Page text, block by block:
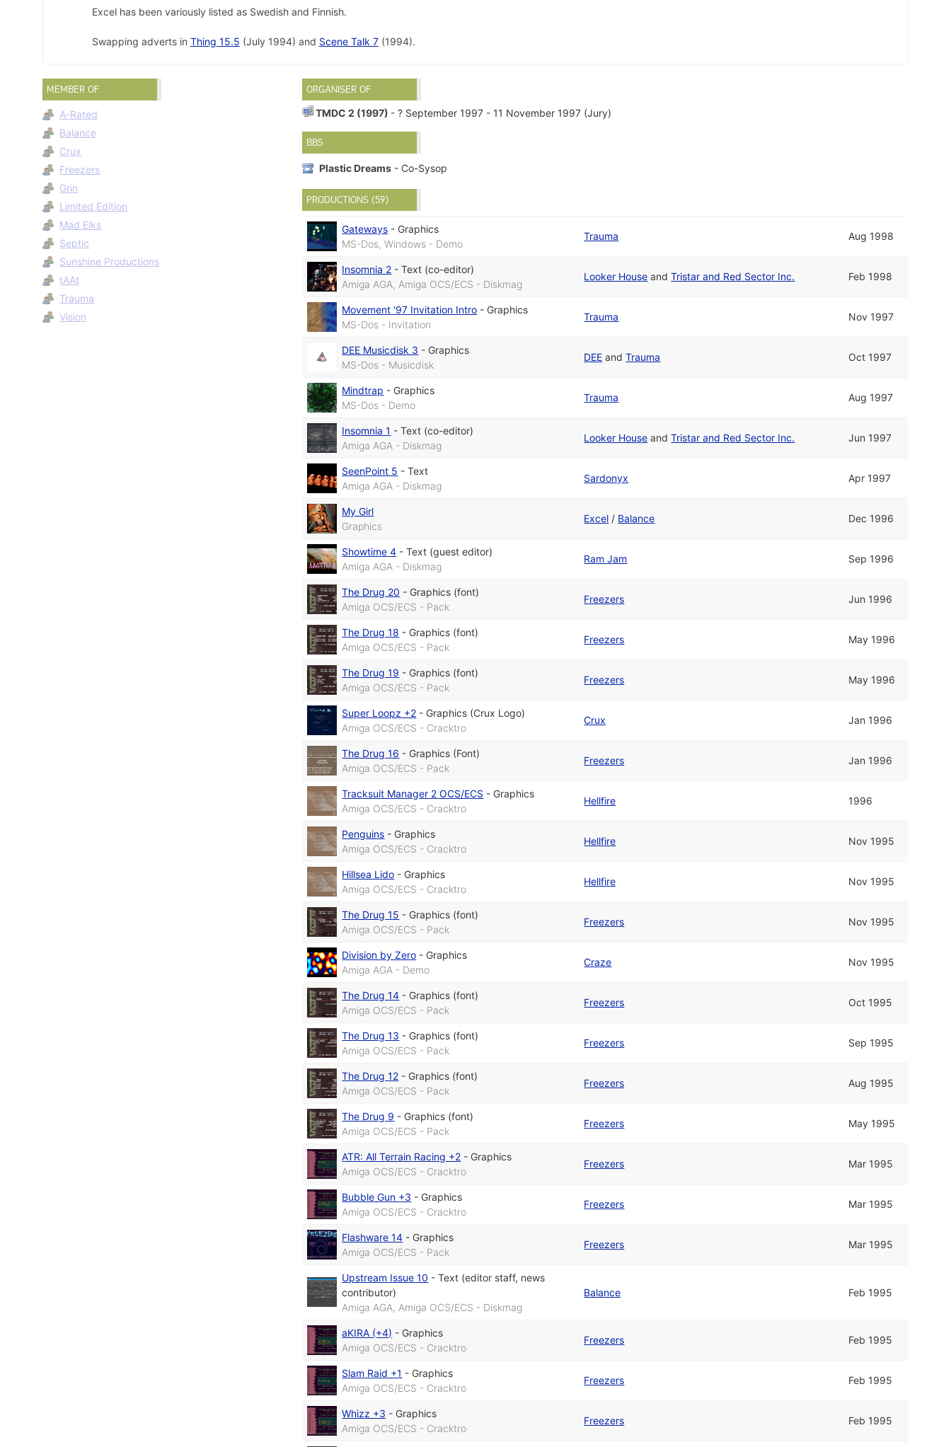
Excel has been variously listed as Swedish and Finnish.
Swapping adverts in Thing 15.5 (July 1994) and Scene Talk 7(1994).
MEMBER OF
A-Rated
Balance
Crux
Freezers
Grin
Limited Edition
Mad Elks
Septic
Sunshine Productions
tAAt
Trauma
Vision
ORGANISER OF
TMDC 2 (1997) - ? September 1997 - 11 November 1997 (Jury)
BBS
Plastic Dreams - Co-Sysop
PRODUCTIONS (59)
Gateways - Graphics
MS-Dos, Windows - Demo
Trauma Aug 1998
Insomnia 2 -Text (co-editor)
Amiga AGA, Amiga OCS/ECS - Diskmag
Looker House andTristar and Red Sector Inc. Feb 1998
Movement '97 Invitation Intro - Graphics
MS-Dos - Invitation
Trauma Nov 1997
DEE Musicdisk 3 - Graphics
MS-Dos - Musicdisk
DEE andTrauma Oct 1997
Mindtrap - Graphics
MS-Dos - Demo
Trauma Aug 1997
Insomnia 1 -Text (co-editor)
Amiga AGA - Diskmag
Looker House andTristar and Red Sector Inc. Jun 1997
SeenPoint 5 -Text
Amiga AGA - Diskmag
Sardonyx Apr 1997
My Girl
Graphics
Excel / Balance Dec 1996
Showtime 4 -Text (guest editor)
Amiga AGA - Diskmag
Ram Jam Sep 1996
The Drug 20 - Graphics (font)
Amiga OCS/ECS - Pack
Freezers Jun 1996
The Drug 18 - Graphics (font)
Amiga OCS/ECS - Pack
Freezers May 1996
The Drug 19 - Graphics (font)
Amiga OCS/ECS - Pack
Freezers May 1996
Super Loopz +2 - Graphics (Crux Logo)
Amiga OCS/ECS - Cracktro
Crux Jan 1996
The Drug 16 - Graphics (Font)
Amiga OCS/ECS - Pack
Freezers Jan 1996
Tracksuit Manager 2 OCS/ECS - Graphics
Amiga OCS/ECS - Cracktro
Hellfire 1996
Penguins - Graphics
Amiga OCS/ECS - Cracktro
Hellfire Nov 1995
Hillsea Lido - Graphics
Amiga OCS/ECS - Cracktro
Hellfire Nov 1995
The Drug 15 - Graphics (font)
Amiga OCS/ECS - Pack
Freezers Nov 1995
Division by Zero - Graphics
Amiga AGA - Demo
Craze Nov 1995
The Drug 14 - Graphics (font)
Amiga OCS/ECS - Pack
Freezers Oct 1995
The Drug 13 - Graphics (font)
Amiga OCS/ECS - Pack
Freezers Sep 1995
The Drug 12 - Graphics (font)
Amiga OCS/ECS - Pack
Freezers Aug 1995
The Drug 9 - Graphics (font)
Amiga OCS/ECS - Pack
Freezers May 1995
ATR: All Terrain Racing +2 - Graphics
Amiga OCS/ECS - Cracktro
Freezers Mar 1995
Bubble Gun +3 - Graphics
Amiga OCS/ECS - Cracktro
Freezers Mar 1995
Flashware 14 - Graphics
Amiga OCS/ECS - Pack
Freezers Mar 1995
Upstream Issue 10 -Text (editor staff, news
contributor)
Amiga AGA, Amiga OCS/ECS - Diskmag
Balance Feb 1995
aKIRA (+4) - Graphics
Amiga OCS/ECS - Cracktro
Freezers Feb 1995
Slam Raid +1 - Graphics
Amiga OCS/ECS - Cracktro
Freezers Feb 1995
Whizz +3 - Graphics
Amiga OCS/ECS - Cracktro
Freezers Feb 1995